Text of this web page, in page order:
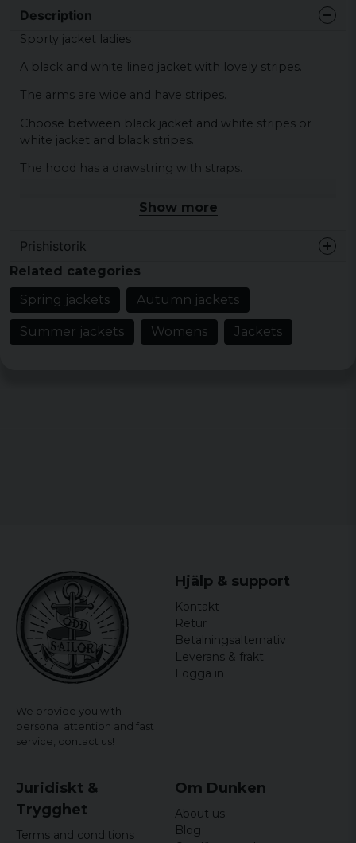
Description
Sporty jacket ladies
A black and white lined jacket with lovely stripes.
The arms are wide and have stripes.
Choose between black jacket and white stripes or
white jacket and black stripes.
The hood has a drawstring with straps.
Color: black / white, white / black
Size: XS, S, M, 1, XL, XXL
Material lining: 100% polyester
Material outer fabric: 100% nylon crinkled
Gender: lady
Show more
Prishistorik
Related categories
Spring jackets
Autumn jackets
Summer jackets Womens Jackets
We provide you with
personal attention and fast
service, contact us!
Hjälp & support
Kontakt
Retur
Betalningsalternativ
Leverans & frakt
Logga in
Juridiskt &
Trygghet
Terms and conditions
Om Dunken
About us
Blog